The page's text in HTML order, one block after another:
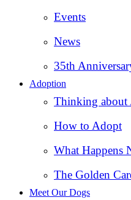
Events
News
35th
Adoption
Thinking about
How to Adopt
What Happens
The Golden
Meet Our Dogs